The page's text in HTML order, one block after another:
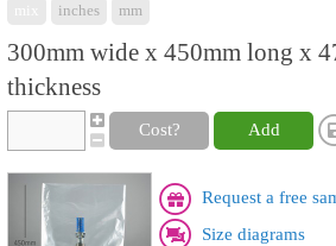
inches mm
300mm wide x 450mm long x
thickness
Cost? Add
Request a free
Size diagrams